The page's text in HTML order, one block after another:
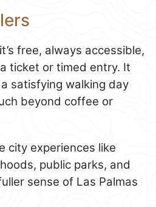
free, always accessible,
ticket or timed entry. It
satisfying walking day
beyond coffee or
city experiences like
public parks, and
sense of Las Palmas